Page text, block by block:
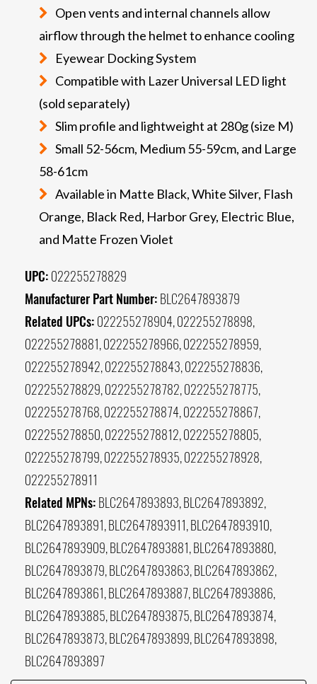
Open vents and internal channels allow
airflow through the helmet to enhance cooling
Eyewear Docking System
Compatible with Lazer Universal LED light
(sold separately)
Slim profile and lightweight at 280g (size M)
Small 52-56cm, Medium 55-59cm, and Large
58-61cm
Available in Matte Black, White Silver, Flash
Orange, Black Red, Harbor Grey, Electric Blue,
and Matte Frozen Violet
UPC: 022255278829
Manufacturer Part Number: BLC2647893879
Related UPCs: 022255278904, 022255278898,
022255278881, 022255278966, 022255278959,
022255278942, 022255278843, 022255278836,
022255278829, 022255278782, 022255278775,
022255278768, 022255278874, 022255278867,
022255278850, 022255278812, 022255278805,
022255278799, 022255278935, 022255278928,
022255278911
Related MPNs: BLC2647893893, BLC2647893892,
BLC2647893891, BLC2647893911, BLC2647893910,
BLC2647893909, BLC2647893881, BLC2647893880,
BLC2647893879, BLC2647893863, BLC2647893862,
BLC2647893861, BLC2647893887, BLC2647893886,
BLC2647893885, BLC2647893875, BLC2647893874,
BLC2647893873, BLC2647893899, BLC2647893898,
BLC2647893897